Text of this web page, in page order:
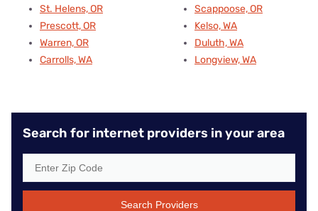
St. Helens, OR
Prescott, OR
Warren, OR
Carrolls, WA
Scappoose, OR
Kelso, WA
Duluth, WA
Longview, WA
Search for internet providers in your area
Search Providers